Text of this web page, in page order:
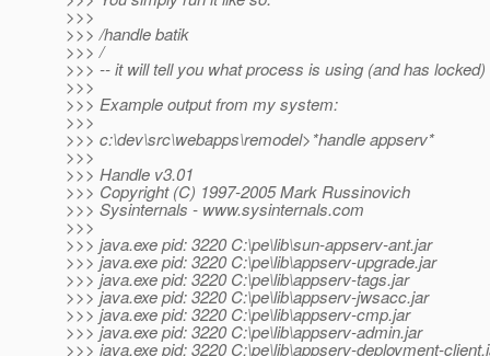
>>>
>>> /handle batik
>>> /
>>> -- it will tell you what process is using (and has
>>>
>>> Example output from my system:
>>>
>>> c:\dev\src\webapps\remodel>*handle appserv*
>>>
>>> Handle v3.01
>>> Copyright (C) 1997-2005 Mark Russinovich
>>> Sysinternals - www.sysinternals.com
>>>
>>> java.exe pid: 3220 C:\pe\lib\sun-appserv-ant.jar
>>> java.exe pid: 3220 C:\pe\lib\appserv-upgrade.jar
>>> java.exe pid: 3220 C:\pe\lib\appserv-tags.jar
>>> java.exe pid: 3220 C:\pe\lib\appserv-jwsacc.jar
>>> java.exe pid: 3220 C:\pe\lib\appserv-cmp.jar
>>> java.exe pid: 3220 C:\pe\lib\appserv-admin.jar
>>> java.exe pid: 3220 C:\pe\lib\appserv-deployment-